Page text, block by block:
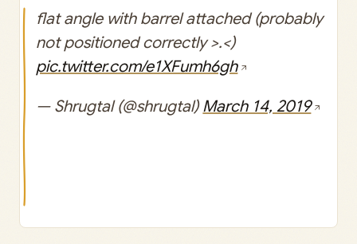
flat angle with barrel attached (probably
not positioned correctly >.<)
pic.twitter.com/e1XFumh6gh
— Shrugtal (@shrugtal)March 14, 2019